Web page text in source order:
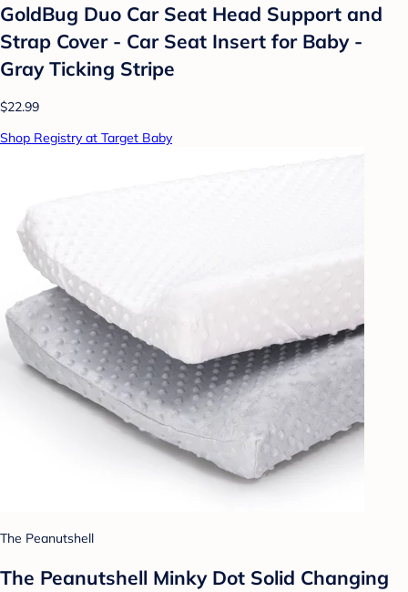
GoldBug Duo Car Seat Head Support and
Strap Cover - Car Seat Insert for Baby -
Gray Ticking Stripe
$22.99
Shop Registry at Target Baby
The Peanutshell
The Peanutshell Minky Dot Solid Changing